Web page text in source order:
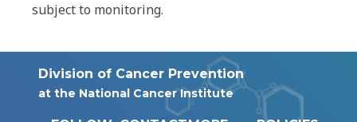
subject to monitoring.
Division of Cancer Prevention
at the National Cancer Institute